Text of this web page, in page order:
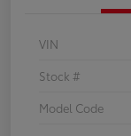
VIN
Stock #
Model Code